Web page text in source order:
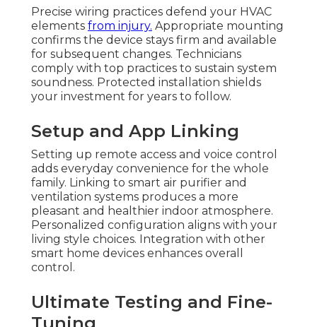
Precise wiring practices defend your HVAC
elements from injury. Appropriate mounting
confirms the device stays firm and available
for subsequent changes. Technicians
comply with top practices to sustain system
soundness. Protected installation shields
your investment for years to follow.
Setup and App Linking
Setting up remote access and voice control
adds everyday convenience for the whole
family. Linking to smart air purifier and
ventilation systems produces a more
pleasant and healthier indoor atmosphere.
Personalized configuration aligns with your
living style choices. Integration with other
smart home devices enhances overall
control.
Ultimate Testing and Fine-